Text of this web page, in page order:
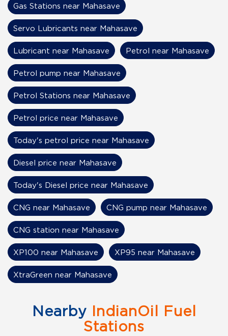
Gas Stations near Mahasave
Servo Lubricants near Mahasave
Lubricant near Mahasave Petrol near Mahasave
Petrol pump near Mahasave
Petrol Stations near Mahasave
Petrol price near Mahasave
Today's petrol price near Mahasave
Diesel price near Mahasave
Today's Diesel price near Mahasave
CNG near Mahasave CNG pump near Mahasave
CNG station near Mahasave
XP100 near Mahasave XP95 near Mahasave
XtraGreen near Mahasave
Nearby IndianOil Fuel
Stations